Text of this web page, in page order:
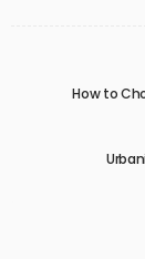
How to